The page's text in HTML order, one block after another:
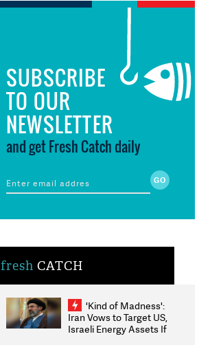
SUBSCRIBE
TO OUR
NEWSLETTER
and get Fresh Catch daily
fresh CATCH
'Kind of Madness':
Iran Vows to Target US,
Israeli Energy Assets If